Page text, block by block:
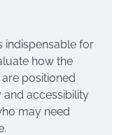
indispensable for
how the
positioned
and accessibility
may need